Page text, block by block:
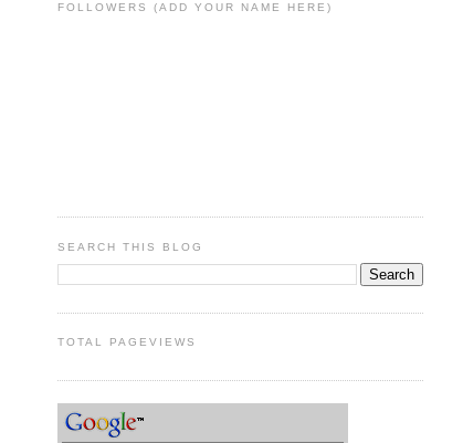
FOLLOWERS (ADD YOUR NAME HERE)
SEARCH THIS BLOG
TOTAL PAGEVIEWS